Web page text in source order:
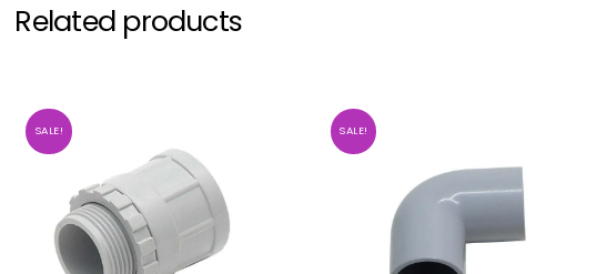
Related products
SALE! SALE!